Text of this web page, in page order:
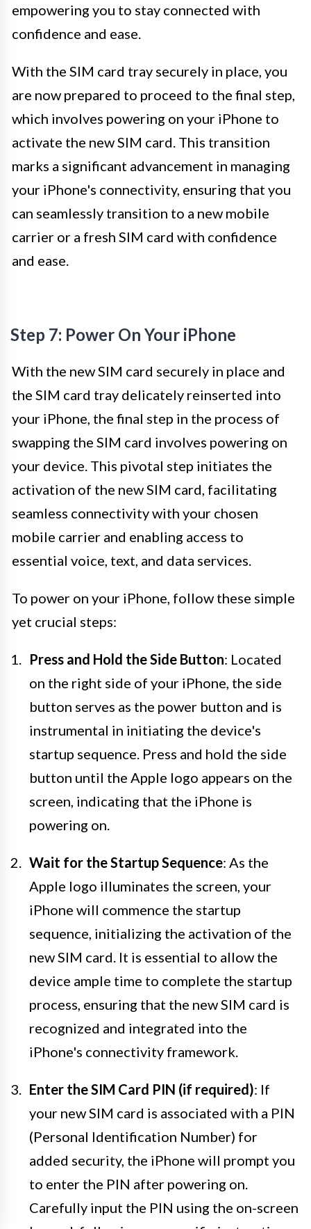
empowering you to stay connected with
confidence and ease.
With the SIM card tray securely in place, you
are now prepared to proceed to the final step,
which involves powering on your iPhone to
activate the new SIM card. This transition
marks a significant advancement in managing
your iPhone's connectivity, ensuring that you
can seamlessly transition to a new mobile
carrier or a fresh SIM card with confidence
and ease.
Step 7: Power On Your iPhone
With the new SIM card securely in place and
the SIM card tray delicately reinserted into
your iPhone, the final step in the process of
swapping the SIM card involves powering on
your device. This pivotal step initiates the
activation of the new SIM card, facilitating
seamless connectivity with your chosen
mobile carrier and enabling access to
essential voice, text, and data services.
To power on your iPhone, follow these simple
yet crucial steps:
Press and Hold the Side Button: Located
on the right side of your iPhone, the side
button serves as the power button and is
instrumental in initiating the device's
startup sequence. Press and hold the side
button until the Apple logo appears on the
screen, indicating that the iPhone is
powering on.
Wait for the Startup Sequence: As the
Apple logo illuminates the screen, your
iPhone will commence the startup
sequence, initializing the activation of the
new SIM card. It is essential to allow the
device ample time to complete the startup
process, ensuring that the new SIM card is
recognized and integrated into the
iPhone's connectivity framework.
Enter the SIM Card PIN (if required): If
your new SIM card is associated with a PIN
(Personal Identification Number) for
added security, the iPhone will prompt you
to enter the PIN after powering on.
Carefully input the PIN using the on-screen